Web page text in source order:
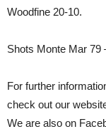
Woodfine 20-10.
Shots Monte Mar 79
For further
check out our
We are also on